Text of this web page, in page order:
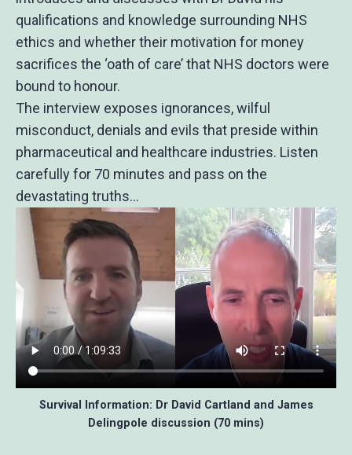
qualifications and knowledge surrounding NHS
ethics and whether their motivation for money
sacrifices the ‘oath of care’ that NHS doctors were
bound to honour.
The interview exposes ignorances, wilful
misconduct, denials and evils that preside within
pharmaceutical and healthcare industries. Listen
carefully for 70 minutes and pass on the
devastating truths…
Survival Information: Dr David Cartland and James
Delingpole discussion (70 mins)